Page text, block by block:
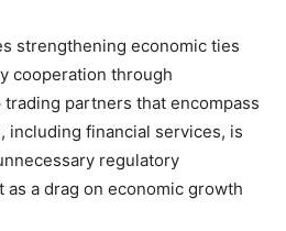
strengthening economic ties
cooperation through
partners that encompass
including financial services, is
regulatory
as a drag on economic growth